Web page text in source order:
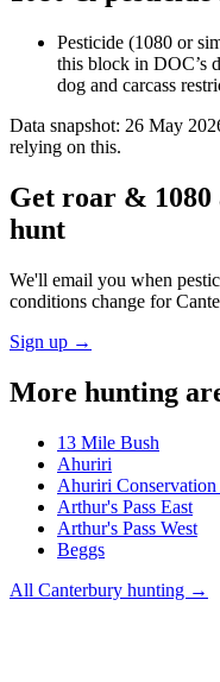
Pesticide (1080 or
this block in DOC’s
dog and carcass
Data snapshot: 26 May
relying on this.
Get roar & 1080
hunt
We'll email you when
conditions change for
Sign up →
More hunting
13 Mile Bush
Ahuriri
Ahuriri Conservation
Arthur's Pass East
Arthur's Pass West
Beggs
All Canterbury hunting →